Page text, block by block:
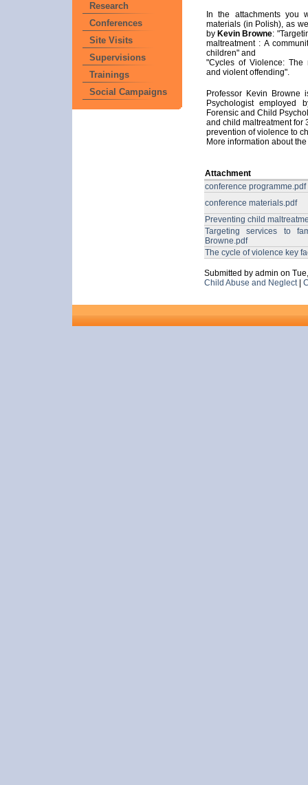
Research
Conferences
Site Visits
Supervisions
Trainings
Social Campaigns
In the attachments you
materials (in Polish), as
by Kevin Browne:
maltreatment : A
children" and
"Cycles of Violence: The
and violent offending".
Professor Kevin Browne
Psychologist
Forensic and Child
and child maltreatment for
prevention of violence to
More information about
Attachment
conference programme.pdf
conference materials.pdf
Preventing child
Targeting services to
Browne.pdf
The cycle of violence key
Submitted by admin on
Child Abuse and Neglect|